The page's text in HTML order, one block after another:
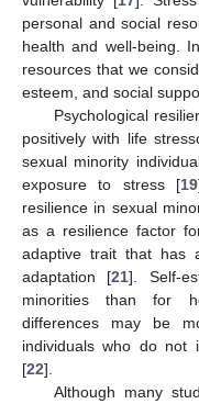
personal and social
health and well-being.
resources that we
esteem, and social
Psychological
positively with life
sexual minority
exposure to stress [19
resilience in sexual
as a resilience factor
adaptive trait that has
adaptation [21]. Self-
minorities than for
differences may be
individuals who do not
[22].
Although many